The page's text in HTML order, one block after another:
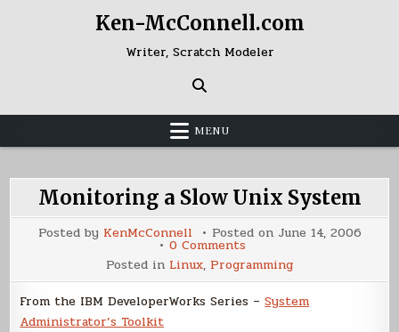
Ken-McConnell.com
Writer, Scratch Modeler
MENU
Monitoring a Slow Unix System
Posted by KenMcConnell Posted on June 14, 2006
0 Commentson
Monitoring
a
Slow
Unix
System
Posted in Linux, Programming
From the IBM DeveloperWorks Series –System
Administrator’s Toolkit